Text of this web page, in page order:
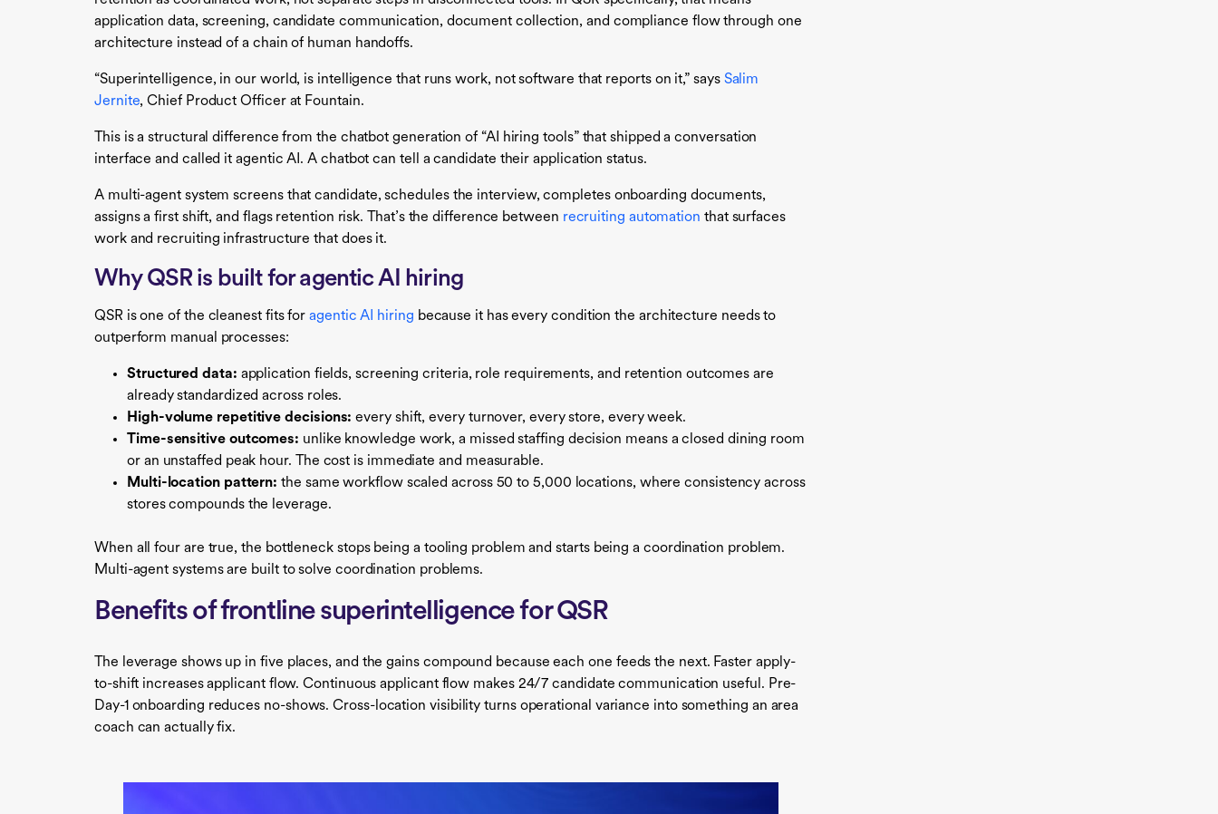
application data, screening, candidate communication, document collection, and compliance flow through one
architecture instead of a chain of human handoffs.
“Superintelligence, in our world, is intelligence that runs work, not software that reports on it,” says Salim
Jernite, Chief Product Officer at Fountain.
This is a structural difference from the chatbot generation of “AI hiring tools” that shipped a conversation
interface and called it agentic AI. A chatbot can tell a candidate their application status.
A multi-agent system screens that candidate, schedules the interview, completes onboarding documents,
assigns a first shift, and flags retention risk. That’s the difference between recruiting automation that surfaces
work and recruiting infrastructure that does it.
Why QSR is built for agentic AI hiring
QSR is one of the cleanest fits foragentic AI hiring because it has every condition the architecture needs to
outperform manual processes:
Structured data: application fields, screening criteria, role requirements, and retention outcomes are
already standardized across roles.
High-volume repetitive decisions: every shift, every turnover, every store, every week.
Time-sensitive outcomes: unlike knowledge work, a missed staffing decision means a closed dining room
or an unstaffed peak hour. The cost is immediate and measurable.
Multi-location pattern: the same workflow scaled across 50 to 5,000 locations, where consistency across
stores compounds the leverage.
When all four are true, the bottleneck stops being a tooling problem and starts being a coordination problem.
Multi-agent systems are built to solve coordination problems.
Benefits of frontline superintelligence for QSR
The leverage shows up in five places, and the gains compound because each one feeds the next. Faster apply-
to-shift increases applicant flow. Continuous applicant flow makes 24/7 candidate communication useful. Pre-
Day-1 onboarding reduces no-shows. Cross-location visibility turns operational variance into something an area
coach can actually fix.